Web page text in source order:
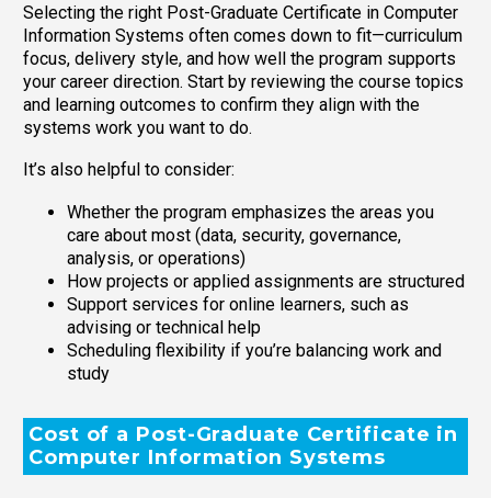
Selecting the right Post-Graduate Certificate in Computer
Information Systems often comes down to fit—curriculum
focus, delivery style, and how well the program supports
your career direction. Start by reviewing the course topics
and learning outcomes to confirm they align with the
systems work you want to do.
It’s also helpful to consider:
Whether the program emphasizes the areas you
care about most (data, security, governance,
analysis, or operations)
How projects or applied assignments are structured
Support services for online learners, such as
advising or technical help
Scheduling flexibility if you’re balancing work and
study
Cost of a Post-Graduate Certificate in
Computer Information Systems